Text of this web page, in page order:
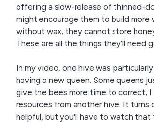
offering a slow-release of thinned-
might encourage them to build more
without wax, they cannot store
These are all the things they'll need
In my video, one hive was
having a new queen. Some queens
give the bees more time to correct,
resources from another hive. It turns
helpful, but you'll have to watch that